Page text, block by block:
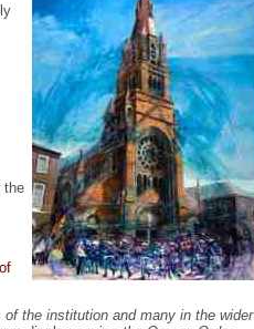
the
the institution and many in the wider